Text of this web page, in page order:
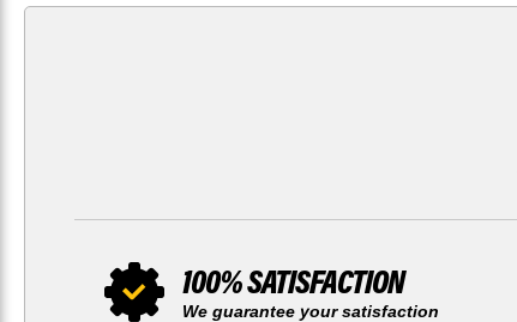
100% SATISFACTION
We guarantee your satisfaction